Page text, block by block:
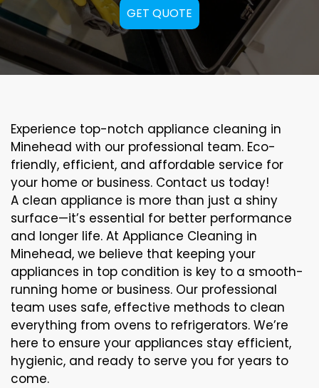
GET QUOTE
Experience top-notch appliance cleaning in
Minehead with our professional team. Eco-
friendly, efficient, and affordable service for
your home or business. Contact us today!
A clean appliance is more than just a shiny
surface—it’s essential for better performance
and longer life. At Appliance Cleaning in
Minehead, we believe that keeping your
appliances in top condition is key to a smooth-
running home or business. Our professional
team uses safe, effective methods to clean
everything from ovens to refrigerators. We’re
here to ensure your appliances stay efficient,
hygienic, and ready to serve you for years to
come.